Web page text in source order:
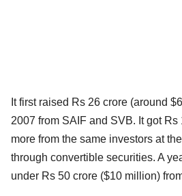
It first raised Rs 26 crore (around
2007 from SAIF and SVB. It got
more from the same investors at
through convertible securities. A
under Rs 50 crore ($10 million)